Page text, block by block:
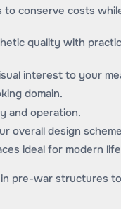
conserve costs
quality with
interest to your
domain.
and operation.
overall design
ideal for modern
pre-war structures